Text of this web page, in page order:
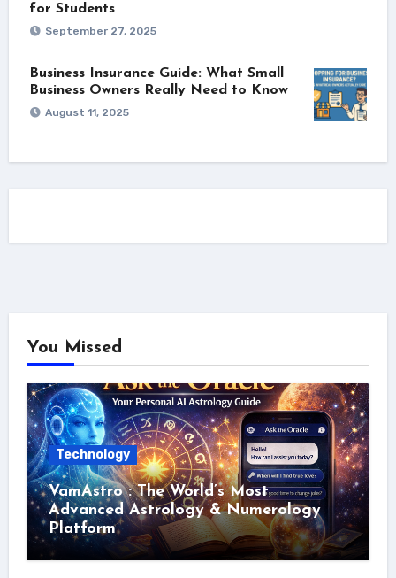
for Students
September 27, 2025
Business Insurance Guide: What Small
Business Owners Really Need to Know
August 11, 2025
You Missed
Technology
VamAstro : The World’s Most
Advanced Astrology & Numerology
Platform